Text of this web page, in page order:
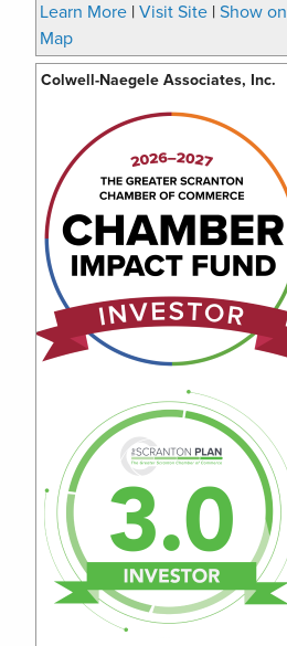
Learn More | Visit Site | Show on
Map
Colwell-Naegele Associates, Inc.